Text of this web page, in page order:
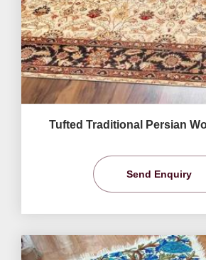
Tufted Traditional Persian
Send Enquiry